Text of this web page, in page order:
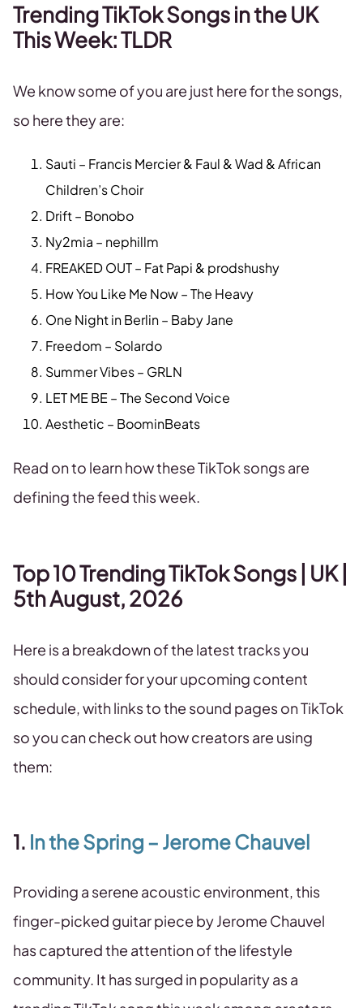
Trending TikTok Songs in the UK
This Week: TLDR
We know some of you are just here for the songs,
so here they are:
Sauti – Francis Mercier & Faul & Wad & African
Children’s Choir
Drift – Bonobo
Ny2mia – nephillm
FREAKED OUT – Fat Papi & prodshushy
How You Like Me Now – The Heavy
One Night in Berlin – Baby Jane
Freedom – Solardo
Summer Vibes – GRLN
LET ME BE – The Second Voice
Aesthetic – BoominBeats
Read on to learn how these TikTok songs are
defining the feed this week.
Top 10 Trending TikTok Songs | UK |
5th August, 2026
Here is a breakdown of the latest tracks you
should consider for your upcoming content
schedule, with links to the sound pages on TikTok
so you can check out how creators are using
them:
1. In the Spring – Jerome Chauvel
Providing a serene acoustic environment, this
finger-picked guitar piece by Jerome Chauvel
has captured the attention of the lifestyle
community. It has surged in popularity as a